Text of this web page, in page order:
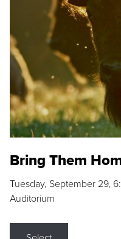
Bring Them
Tuesday, September 29,
Auditorium